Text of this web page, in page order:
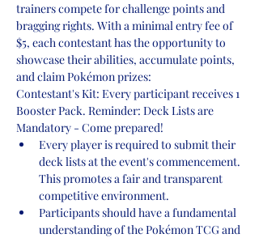
trainers compete for challenge points and
bragging rights. With a minimal entry fee of
$5, each contestant has the opportunity to
showcase their abilities, accumulate points,
and claim Pokémon prizes:
Contestant's Kit: Every participant receives 1
Booster Pack. Reminder: Deck Lists are
Mandatory - Come prepared!
Every player is required to submit their
deck lists at the event's commencement.
This promotes a fair and transparent
competitive environment.
Participants should have a fundamental
understanding of the Pokémon TCG and